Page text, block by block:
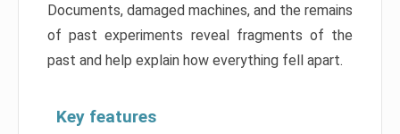
Documents, damaged machines, and the remains
of past experiments reveal fragments of the
past and help explain how everything fell apart.
Key features